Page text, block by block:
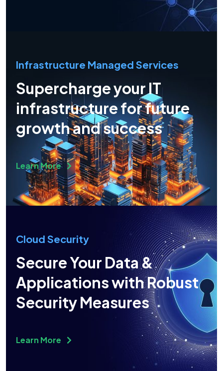
Infrastructure Managed Services
Supercharge your IT
infrastructure for future
growth and success
Learn More
Cloud Security
Secure Your Data &
Applications with Robust
Security Measures
Learn More